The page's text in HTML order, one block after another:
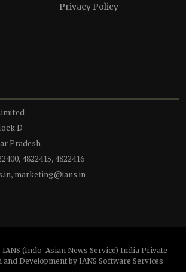
Privacy Policy
D
Pradesh
4822415, 4822416
marketing@ians.in
(Indo-Asian News Service) India Private
Development by IANS Software Services